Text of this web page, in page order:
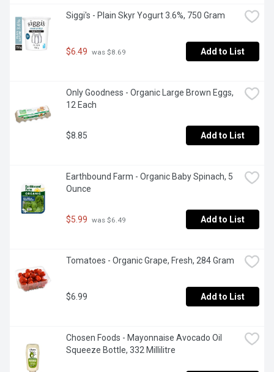
Siggi's - Plain Skyr Yogurt 3.6%, 750 Gram
$6.49 was $8.69 Add to List
Only Goodness - Organic Large Brown Eggs,
12 Each
$8.85 Add to List
Earthbound Farm - Organic Baby Spinach, 5
Ounce
$5.99 was $6.49 Add to List
Tomatoes - Organic Grape, Fresh, 284 Gram
$6.99 Add to List
Chosen Foods - Mayonnaise Avocado Oil
Squeeze Bottle, 332 Millilitre